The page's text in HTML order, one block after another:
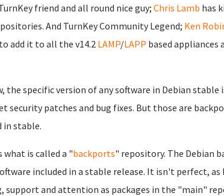
friend and all round nice guy;Chris Lamb has
And TurnKey Community Legend; Ken
add it to all the v14.2 LAMP/LAPP based appliances
the specific version of any software in Debian
security patches and bug fixes. But those are
in stable.
what is called a "backports" repository. The Debian
included in a stable release. It isn't perfect,
support and attention as packages in the "main"